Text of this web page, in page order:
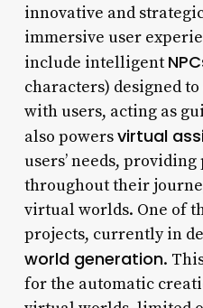
innovative and
immersive user
include intelligent
characters) designed
with users, acting as
also powersvirtual
users’ needs,
throughout their
virtual worlds. One of
projects, currently in
world generation.
for the automatic